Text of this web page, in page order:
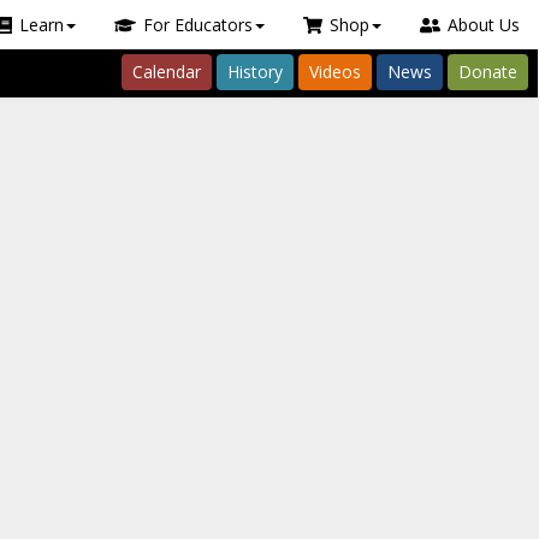
Learn For Educators Shop About Us
Calendar History Videos News Donate